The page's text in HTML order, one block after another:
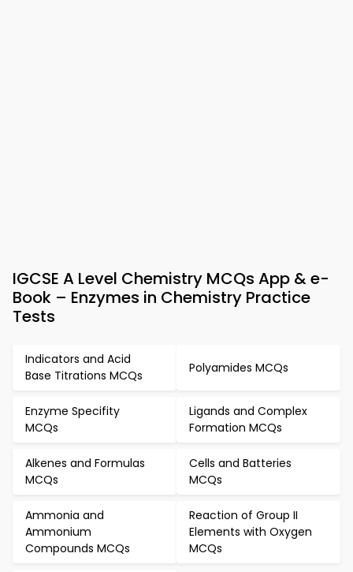
IGCSE A Level Chemistry MCQs App & e-
Book – Enzymes in Chemistry Practice
Tests
Indicators and Acid
Base Titrations MCQs
Polyamides MCQs
Enzyme Specifity
MCQs
Ligands and Complex
Formation MCQs
Alkenes and Formulas
MCQs
Cells and Batteries
MCQs
Ammonia and
Ammonium
Compounds MCQs
Reaction of Group II
Elements with Oxygen
MCQs